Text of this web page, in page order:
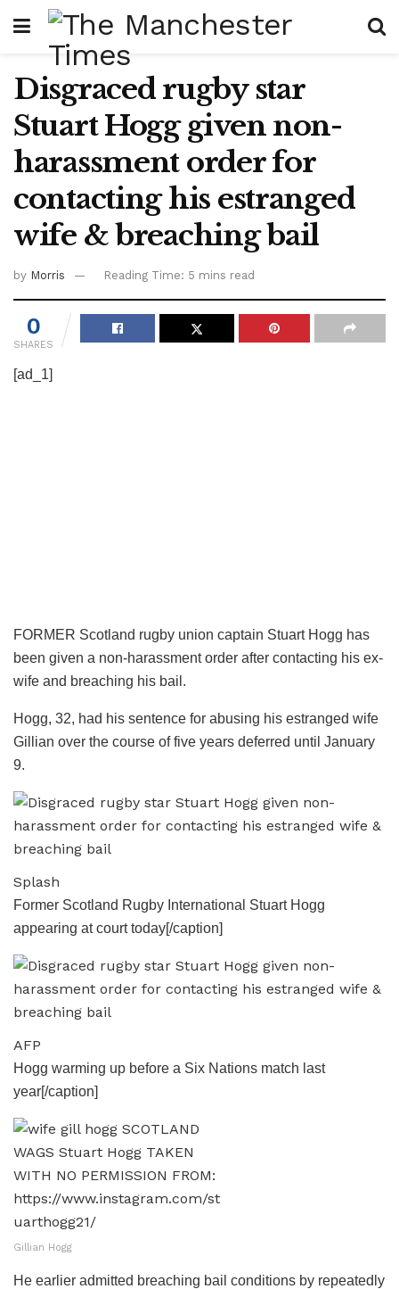
Disgraced rugby star
Stuart Hogg given non-
harassment order for
contacting his estranged
wife & breaching bail
by Morris Reading Time: 5 mins read
0
SHARES
[ad_1]
FORMER Scotland rugby union captain Stuart Hogg has
been given a non-harassment order after contacting his ex-
wife and breaching his bail.
Hogg, 32, had his sentence for abusing his estranged wife
Gillian over the course of five years deferred until January
9.
Splash
Former Scotland Rugby International Stuart Hogg
appearing at court today[/caption]
AFP
Hogg warming up before a Six Nations match last
year[/caption]
Gillian Hogg
He earlier admitted breaching bail conditions by repeatedly